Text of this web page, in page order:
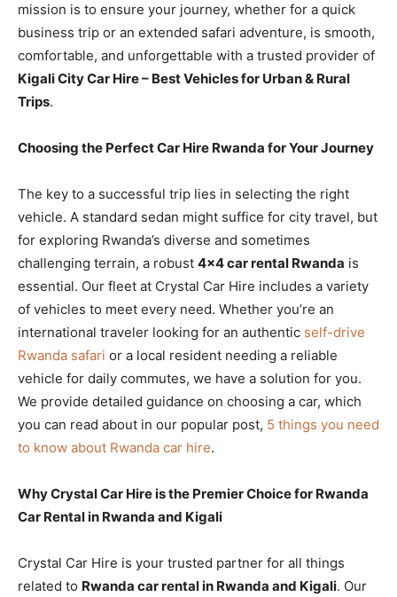
mission is to ensure your journey, whether for a quick
business trip or an extended safari adventure, is smooth,
comfortable, and unforgettable with a trusted provider of
Kigali City Car Hire – Best Vehicles for Urban & Rural
Trips.
Choosing the Perfect Car Hire Rwanda for Your Journey
The key to a successful trip lies in selecting the right
vehicle. A standard sedan might suffice for city travel, but
for exploring Rwanda’s diverse and sometimes
challenging terrain, a robust 4×4 car rental Rwanda is
essential. Our fleet at Crystal Car Hire includes a variety
of vehicles to meet every need. Whether you’re an
international traveler looking for an authentic self-drive
Rwanda safari or a local resident needing a reliable
vehicle for daily commutes, we have a solution for you.
We provide detailed guidance on choosing a car, which
you can read about in our popular post, 5 things you need
to know about Rwanda car hire.
Why Crystal Car Hire is the Premier Choice for Rwanda
Car Rental in Rwanda and Kigali
Crystal Car Hire is your trusted partner for all things
related to Rwanda car rental in Rwanda and Kigali. Our